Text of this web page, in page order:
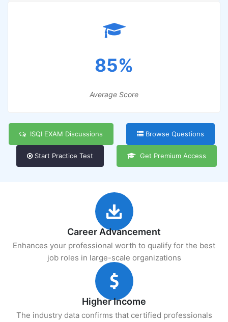
85%
Average Score
ISQI EXAM Discussions Browse Questions
Start Practice Test Get Premium Access
Career Advancement
Enhances your professional worth to qualify for the best
job roles in large-scale organizations
Higher Income
The industry data confirms that certified professionals